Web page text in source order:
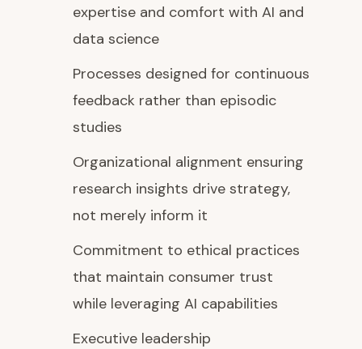
expertise and comfort with AI and
data science
Processes designed for continuous
feedback rather than episodic
studies
Organizational alignment ensuring
research insights drive strategy,
not merely inform it
Commitment to ethical practices
that maintain consumer trust
while leveraging AI capabilities
Executive leadership